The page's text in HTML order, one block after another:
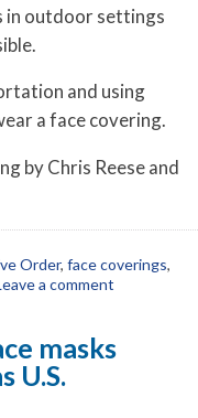
in outdoor settings
and using
a face covering.
by Chris Reese and
Order, face coverings,
a comment
masks
U.S.